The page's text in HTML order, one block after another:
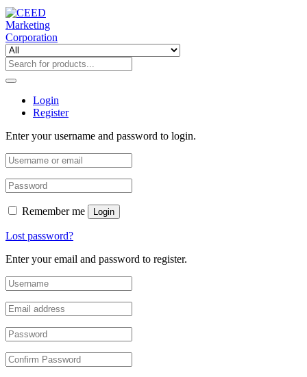
Login
Register
Enter your username and password to login.
Remember me Login
Lost password?
Enter your email and password to register.